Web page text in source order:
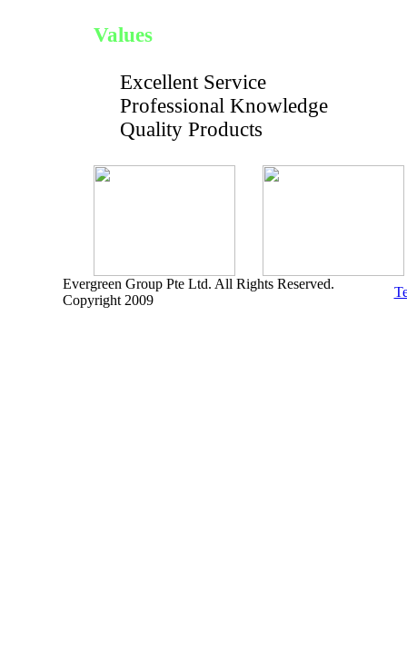
Values
Excellent Service
Professional Knowledge
Quality Products
Evergreen Group Pte Ltd. All Rights Reserved.
Copyright 2009